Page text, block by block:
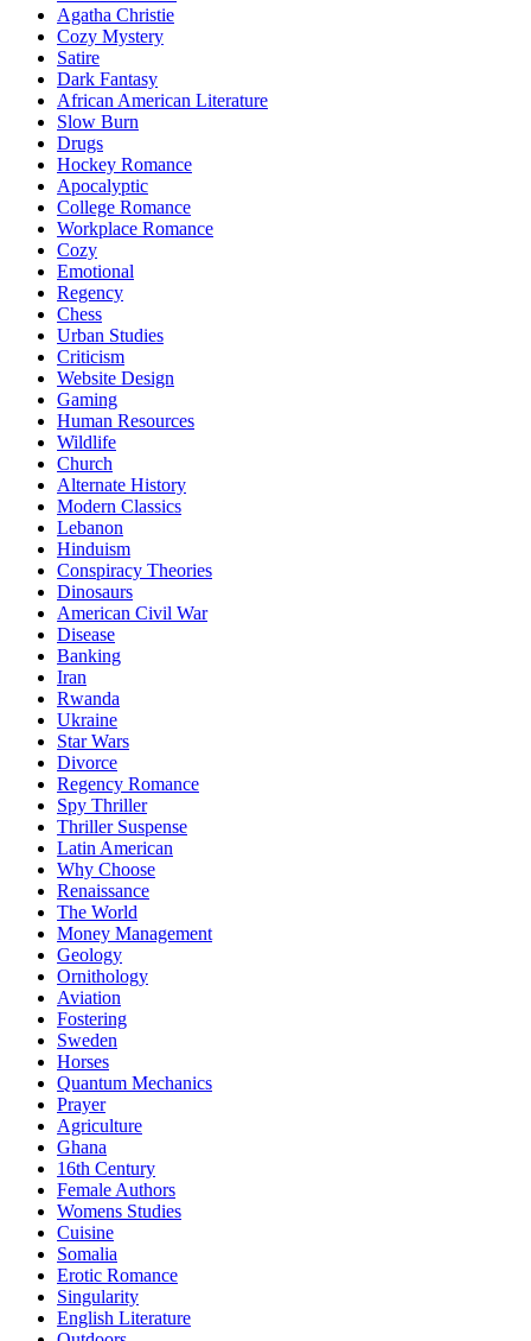
Agatha Christie
Cozy Mystery
Satire
Dark Fantasy
African American Literature
Slow Burn
Drugs
Hockey Romance
Apocalyptic
College Romance
Workplace Romance
Cozy
Emotional
Regency
Chess
Urban Studies
Criticism
Website Design
Gaming
Human Resources
Wildlife
Church
Alternate History
Modern Classics
Lebanon
Hinduism
Conspiracy Theories
Dinosaurs
American Civil War
Disease
Banking
Iran
Rwanda
Ukraine
Star Wars
Divorce
Regency Romance
Spy Thriller
Thriller Suspense
Latin American
Why Choose
Renaissance
The World
Money Management
Geology
Ornithology
Aviation
Fostering
Sweden
Horses
Quantum Mechanics
Prayer
Agriculture
Ghana
16th Century
Female Authors
Womens Studies
Cuisine
Somalia
Erotic Romance
Singularity
English Literature